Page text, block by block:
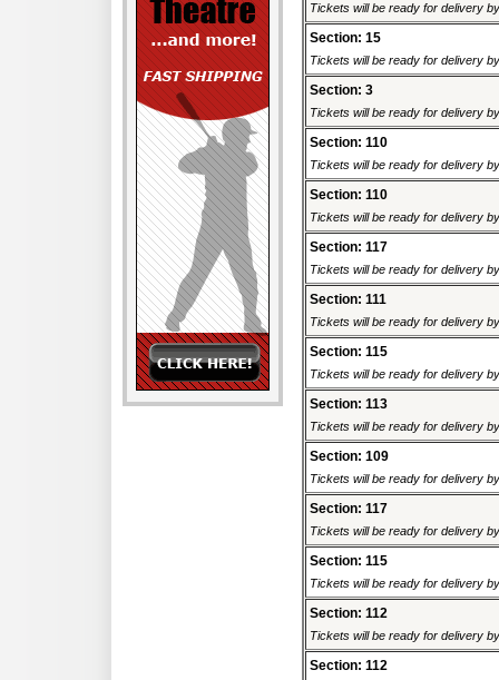
Tickets will be ready for delivery
Section: 15
Tickets will be ready for delivery
Section: 3
Tickets will be ready for delivery
Section: 110
Tickets will be ready for delivery
Section: 110
Tickets will be ready for delivery
Section: 117
Tickets will be ready for delivery
Section: 111
Tickets will be ready for delivery
Section: 115
Tickets will be ready for delivery
Section: 113
Tickets will be ready for delivery
Section: 109
Tickets will be ready for delivery
Section: 117
Tickets will be ready for delivery
Section: 115
Tickets will be ready for delivery
Section: 112
Tickets will be ready for delivery
Section: 112